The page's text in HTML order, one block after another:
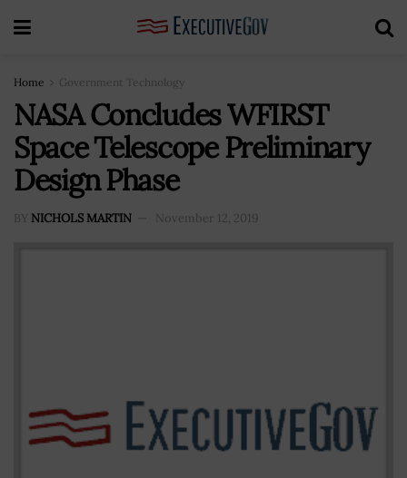
Home Government Technology
NASA Concludes WFIRST
Space Telescope Preliminary
Design Phase
BY NICHOLS MARTIN November 12, 2019